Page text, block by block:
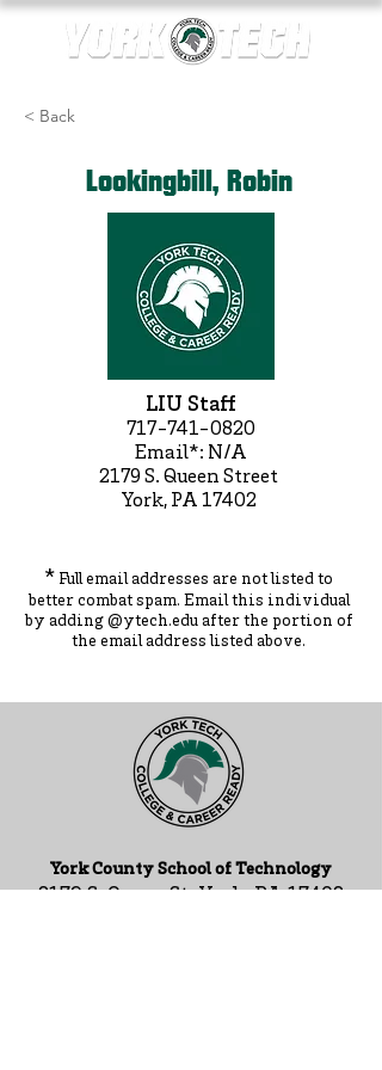
< Back
Lookingbill, Robin
LIU Staff
717-741-0820
Email*: N/A
2179 S. Queen Street
York, PA 17402
* Full email addresses are not listed to
better combat spam. Email this individual
by adding @ytech.eduafter the portion of
the email address listed above.
York County School of Technology
2179 S. Queen St, York, PA 17402